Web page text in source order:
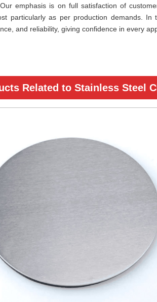
emphasis is on full satisfaction of
particularly as per production demands. In
and reliability, giving confidence in every
Related to Stainless Steel